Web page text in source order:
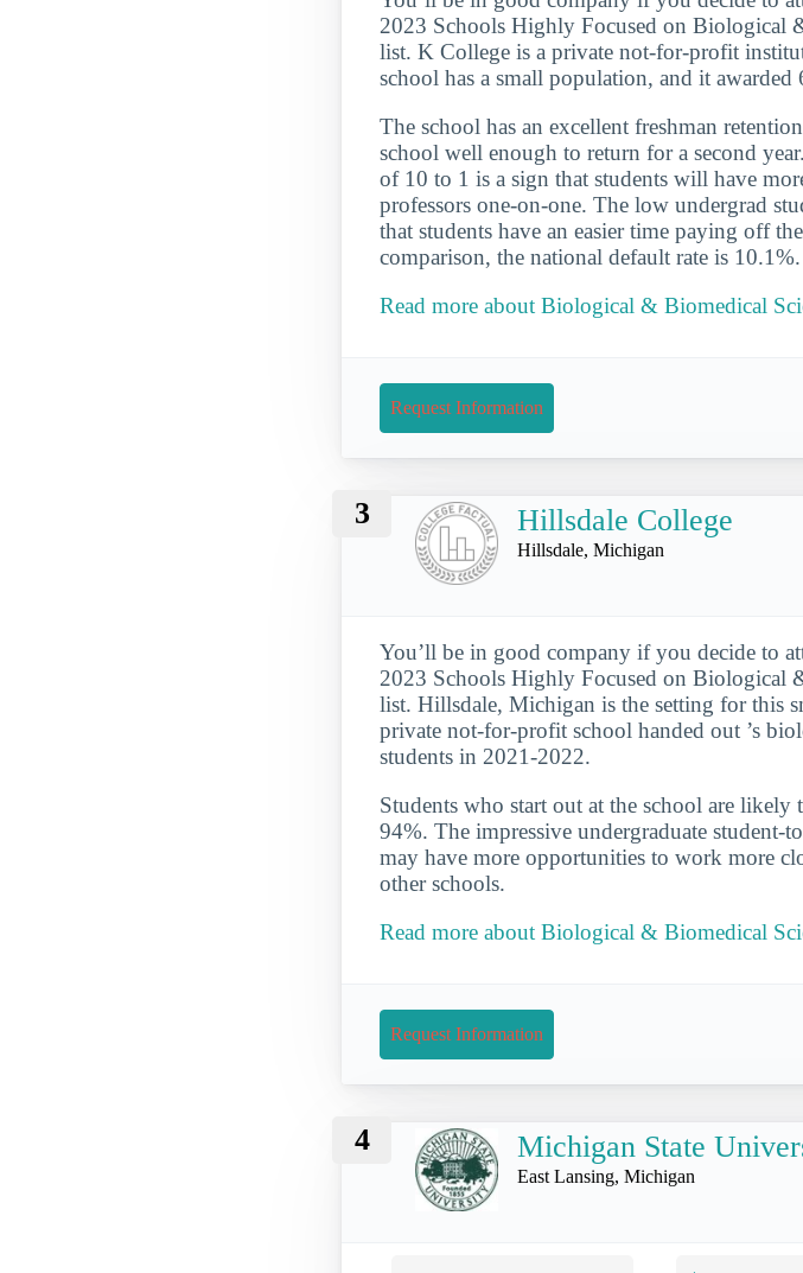
2023 Schools Highly Focused on Biological
list. K College is a private not-for-profit
school has a small population, and it awarded
The school has an excellent freshman
school well enough to return for a second
of 10 to 1 is a sign that students will have
professors one-on-one. The low undergrad
that students have an easier time paying off
comparison, the national default rate is 10.1%.
Read more about Biological & Biomedical
Request Information
3 Hillsdale College
Hillsdale, Michigan
You’ll be in good company if you decide to
2023 Schools Highly Focused on Biological
list. Hillsdale, Michigan is the setting for this
private not-for-profit school handed out ’s
students in 2021-2022.
Students who start out at the school are
94%. The impressive undergraduate student-
may have more opportunities to work more
other schools.
Read more about Biological & Biomedical
Request Information
4 Michigan State
East Lansing, Michigan